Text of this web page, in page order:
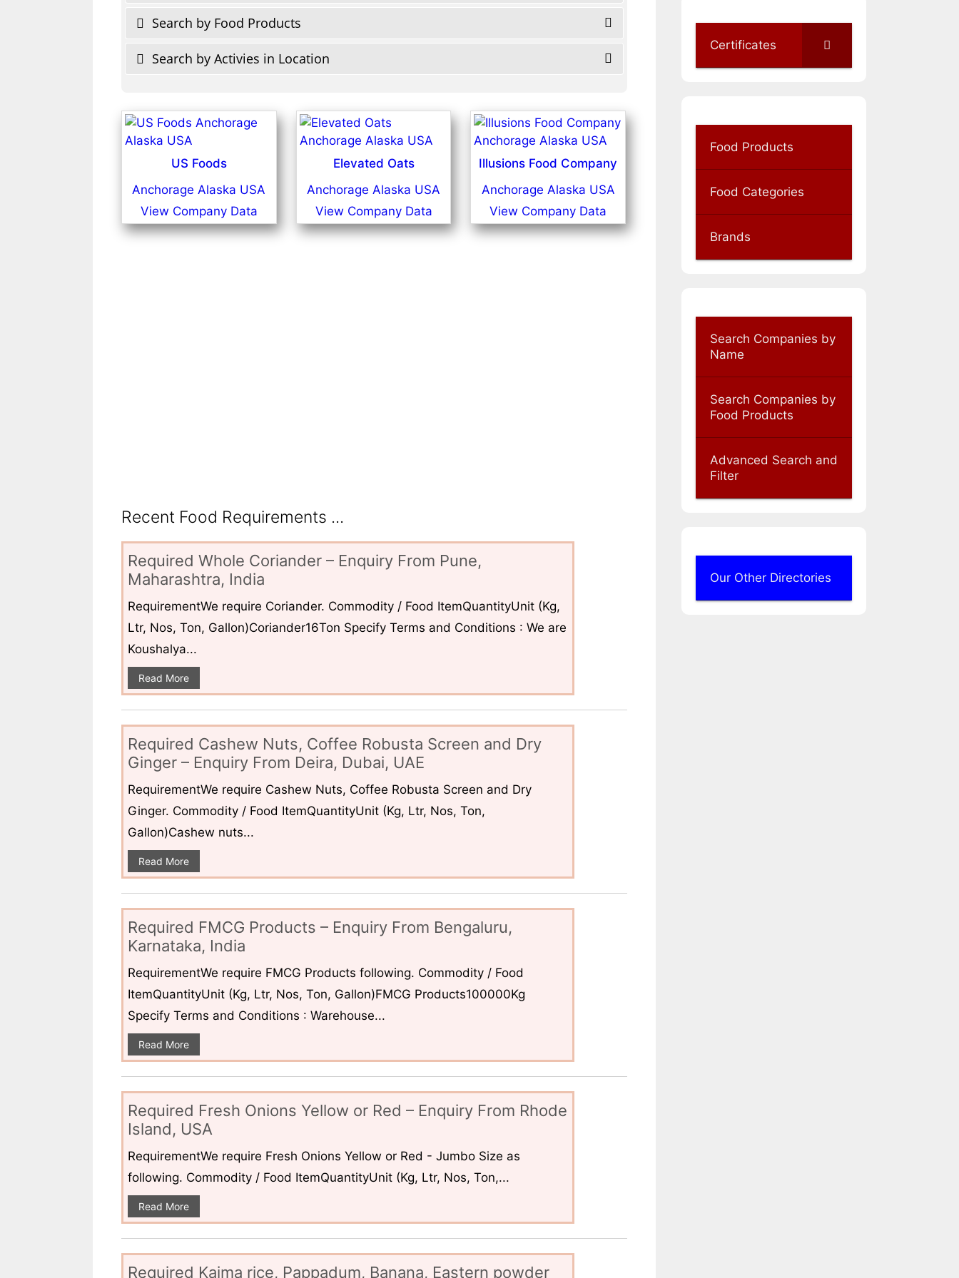
Search by Food Products
Search by Activies in Location
US Foods
Anchorage Alaska USA
View Company Data
Elevated Oats
Anchorage Alaska USA
View Company Data
Illusions Food Company
Anchorage Alaska USA
View Company Data
Recent Food Requirements ...
Required Whole Coriander – Enquiry From Pune,
Maharashtra, India
RequirementWe require Coriander. Commodity / Food ItemQuantityUnit (Kg,
Ltr, Nos, Ton, Gallon)Coriander16Ton Specify Terms and Conditions : We are
Koushalya...
Read More
Required Cashew Nuts, Coffee Robusta Screen and Dry
Ginger – Enquiry From Deira, Dubai, UAE
RequirementWe require Cashew Nuts, Coffee Robusta Screen and Dry
Ginger. Commodity / Food ItemQuantityUnit (Kg, Ltr, Nos, Ton,
Gallon)Cashew nuts...
Read More
Required FMCG Products – Enquiry From Bengaluru,
Karnataka, India
RequirementWe require FMCG Products following. Commodity / Food
ItemQuantityUnit (Kg, Ltr, Nos, Ton, Gallon)FMCG Products100000Kg
Specify Terms and Conditions : Warehouse...
Read More
Required Fresh Onions Yellow or Red – Enquiry From Rhode
Island, USA
RequirementWe require Fresh Onions Yellow or Red - Jumbo Size as
following. Commodity / Food ItemQuantityUnit (Kg, Ltr, Nos, Ton,...
Read More
Required Kaima rice, Pappadum, Banana, Eastern powder
Certificates
Food Products
Food Categories
Brands
Search Companies by
Name
Search Companies by
Food Products
Advanced Search and
Filter
Our Other Directories